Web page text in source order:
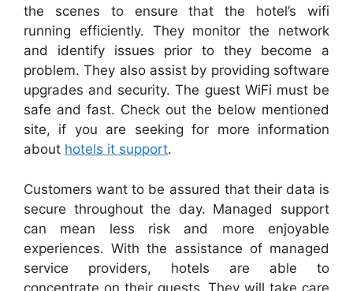
the scenes to ensure that the hotel’s wifi
running efficiently. They monitor the network
and identify issues prior to they become a
problem. They also assist by providing software
upgrades and security. The guest WiFi must be
safe and fast. Check out the below mentioned
site, if you are seeking for more information
about hotels it support.
Customers want to be assured that their data is
secure throughout the day. Managed support
can mean less risk and more enjoyable
experiences. With the assistance of managed
service providers, hotels are able to
concentrate on their guests. They will take care